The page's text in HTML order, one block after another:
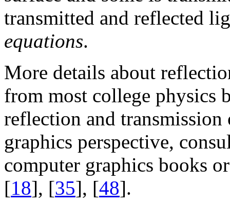
transmitted and reflected
equations.
More details about
from most college physics
reflection and
graphics perspective,
computer graphics books
[18], [35], [48].